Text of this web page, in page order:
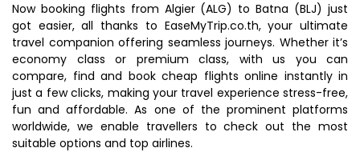
Now booking flights from Algier (ALG) to Batna (BLJ) just
got easier, all thanks to EaseMyTrip.co.th, your ultimate
travel companion offering seamless journeys. Whether it’s
economy class or premium class, with us you can
compare, find and book cheap flights online instantly in
just a few clicks, making your travel experience stress-free,
fun and affordable. As one of the prominent platforms
worldwide, we enable travellers to check out the most
suitable options and top airlines.